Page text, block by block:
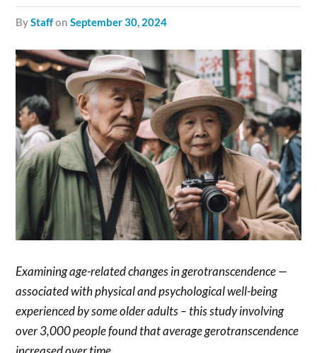
byStaffonSeptember 30, 2024
Examining age-related changes in gerotranscendence —
associated with physical and psychological well-being
experienced by some older adults – this study involving
over 3,000 people found that average gerotranscendence